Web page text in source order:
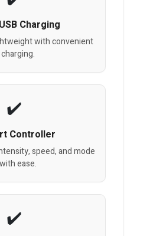
Charging
with convenient
charging.
Controller
speed, and mode
with ease.